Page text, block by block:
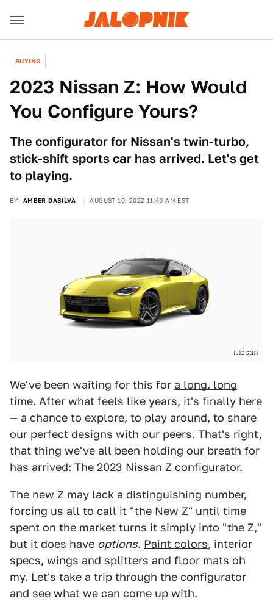
BUYING
2023 Nissan Z: How Would
You Configure Yours?
The configurator for Nissan's twin-turbo,
stick-shift sports car has arrived. Let's get
to playing.
BY AMBER DASILVA AUGUST 10, 2022 11:40 AM EST
Nissan
We've been waiting for this for a long, long
time. After what feels like years, it's finally here
— a chance to explore, to play around, to share
our perfect designs with our peers. That's right,
that thing we've all been holding our breath for
has arrived: The 2023 Nissan Z configurator.
The new Z may lack a distinguishing number,
forcing us all to call it "the New Z" until time
spent on the market turns it simply into "the Z,"
but it does have options. Paint colors, interior
specs, wings and splitters and floor mats oh
my. Let's take a trip through the configurator
and see what we can come up with.